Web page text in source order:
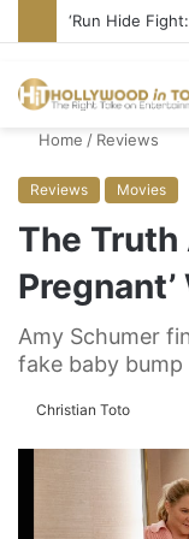
Blame
Home / Reviews
Reviews Movies
The Truth
Amy Schumer
fake baby bump
Christian Toto
o
d
a